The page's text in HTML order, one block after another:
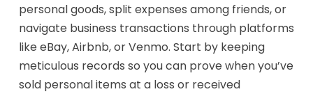
personal goods, split expenses among friends, or
navigate business transactions through platforms
like eBay, Airbnb, or Venmo. Start by keeping
meticulous records so you can prove when you’ve
sold personal items at a loss or received